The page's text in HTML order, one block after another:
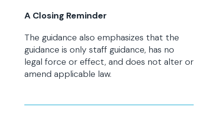
A Closing Reminder
The guidance also emphasizes that the
guidance is only staff guidance, has no
legal force or effect, and does not alter or
amend applicable law.